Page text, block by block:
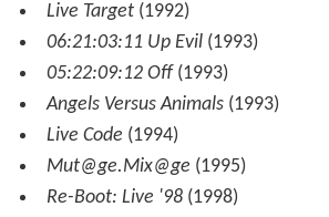
Live Target(1992)
06:21:03:11 Up Evil(1993)
05:22:09:12 Off(1993)
Angels Versus Animals(1993)
Live Code (1994)
Mut@ge.Mix@ge (1995)
Re-Boot: Live '98(1998)